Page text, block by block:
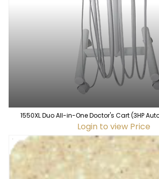
1550XL Duo All-in-One Doctor's Cart (3HP
Syringe w/ WS-12)
Login to view Price